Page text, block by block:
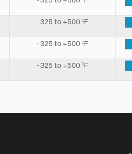
-325 to +500 ºF
-325 to +500 ºF
-325 to +500 ºF